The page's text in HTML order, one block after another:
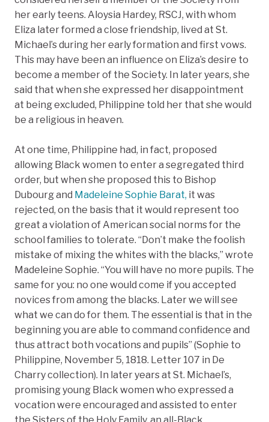
her early teens. Aloysia Hardey, RSCJ, with whom
Eliza later formed a close friendship, lived at St.
Michael’s during her early formation and first vows.
This may have been an influence on Eliza’s desire to
become a member of the Society. In later years, she
said that when she expressed her disappointment
at being excluded, Philippine told her that she would
be a religious in heaven.
At one time, Philippine had, in fact, proposed
allowing Black women to enter a segregated third
order, but when she proposed this to Bishop
Dubourg and Madeleine Sophie Barat, ​​ it was
rejected, on the basis that it would represent too
great a violation of American social norms for the
school families to tolerate. “Don’t make the foolish
mistake of mixing the whites with the blacks,” wrote
Madeleine Sophie. “You will have no more pupils. The
same for you: no one would come if you accepted
novices from among the blacks. Later we will see
what we can do for them. The essential is that in the
beginning you are able to command confidence and
thus attract both vocations and pupils” (Sophie to
Philippine, November 5, 1818. Letter 107 in De
Charry collection). In later years at St. Michael’s,
promising young Black women who expressed a
vocation were encouraged and assisted to enter
the Sisters of the Holy Family, an all-Black